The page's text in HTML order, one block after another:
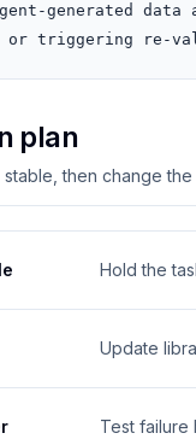
generated
or triggering re-
plan
then change
Hold the
Update
Test failure